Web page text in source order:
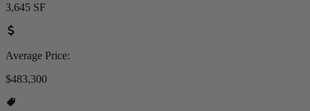
3,645 SF
Average Price:
$483,300